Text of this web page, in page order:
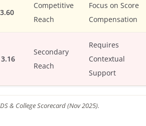
Competitive
Reach
Focus on Score
Compensation
Secondary
Reach
Requires
Contextual
Support
& College Scorecard (Nov 2025).